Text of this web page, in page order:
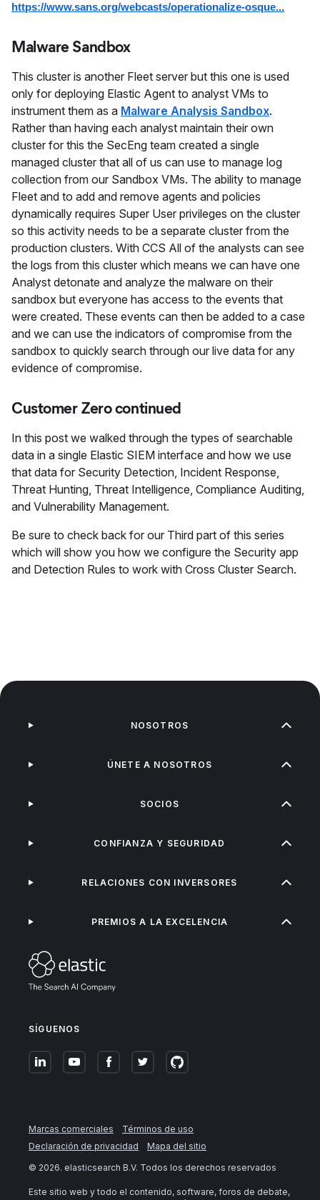
https://www.sans.org/webcasts/operationalize-osque...
Malware Sandbox
This cluster is another Fleet server but this one is used
only for deploying Elastic Agent to analyst VMs to
instrument them as a Malware Analysis Sandbox.
Rather than having each analyst maintain their own
cluster for this the SecEng team created a single
managed cluster that all of us can use to manage log
collection from our Sandbox VMs. The ability to manage
Fleet and to add and remove agents and policies
dynamically requires Super User privileges on the cluster
so this activity needs to be a separate cluster from the
production clusters. With CCS All of the analysts can see
the logs from this cluster which means we can have one
Analyst detonate and analyze the malware on their
sandbox but everyone has access to the events that
were created. These events can then be added to a case
and we can use the indicators of compromise from the
sandbox to quickly search through our live data for any
evidence of compromise.
Customer Zero continued
In this post we walked through the types of searchable
data in a single Elastic SIEM interface and how we use
that data for Security Detection, Incident Response,
Threat Hunting, Threat Intelligence, Compliance Auditing,
and Vulnerability Management.
Be sure to check back for our Third part of this series
which will show you how we configure the Security app
and Detection Rules to work with Cross Cluster Search.
SÍGUENOS
NOSOTROS
ÚNETE A NOSOTROS
SOCIOS
CONFIANZA Y SEGURIDAD
RELACIONES CON INVERSORES
PREMIOS A LA EXCELENCIA
Marcas comerciales
Términos de uso
Declaración de privacidad
Mapa del sitio
© 2026. elasticsearch B.V. Todos los derechos reservados
Este sitio web y todo el contenido, software, foros de debate,